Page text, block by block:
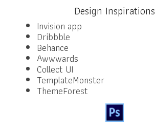
Design Inspirations
Invision app
Dribbble
Behance
Awwwards
Collect UI
TemplateMonster
ThemeForest